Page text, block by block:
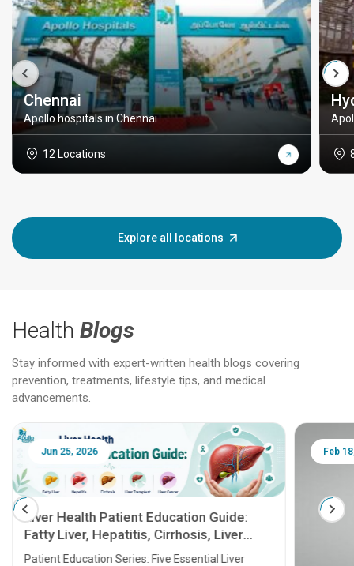
Chennai
Apollo hospitals in Chennai
12 Locations
Explore all locations
Health Blogs
Stay informed with expert-written health blogs covering
prevention, treatments, lifestyle tips, and medical
advancements.
Jun 25, 2026
Liver Health Patient Education Guide:
Fatty Liver, Hepatitis, Cirrhosis, Liver
Transplant and Liver Cancer
Patient Education Series: Five Essential Liver
Feb